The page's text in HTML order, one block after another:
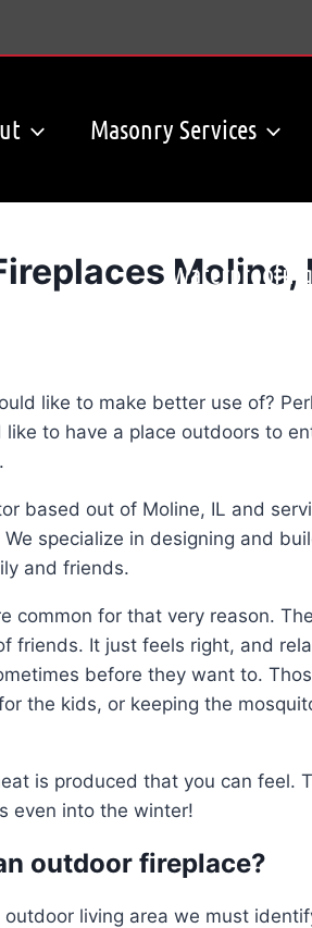
Masonry Services
Waterproofing
Moline,
like to make better use of?
to have a place outdoors to
based out of Moline, IL and
specialize in designing and
and friends.
common for that very reason.
friends. It just feels right, and
before they want to.
the kids, or keeping the
is produced that you can feel.
even into the winter!
outdoor fireplace?
living area we must